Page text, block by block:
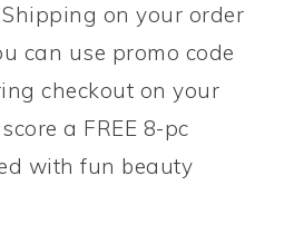
Shipping on your order
can use promo code
checkout on your
a FREE 8-pc
with fun beauty